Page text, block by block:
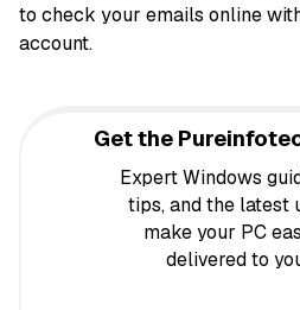
to check your emails online
account.
Get the
Expert Windows
tips, and the latest
make your PC
delivered to